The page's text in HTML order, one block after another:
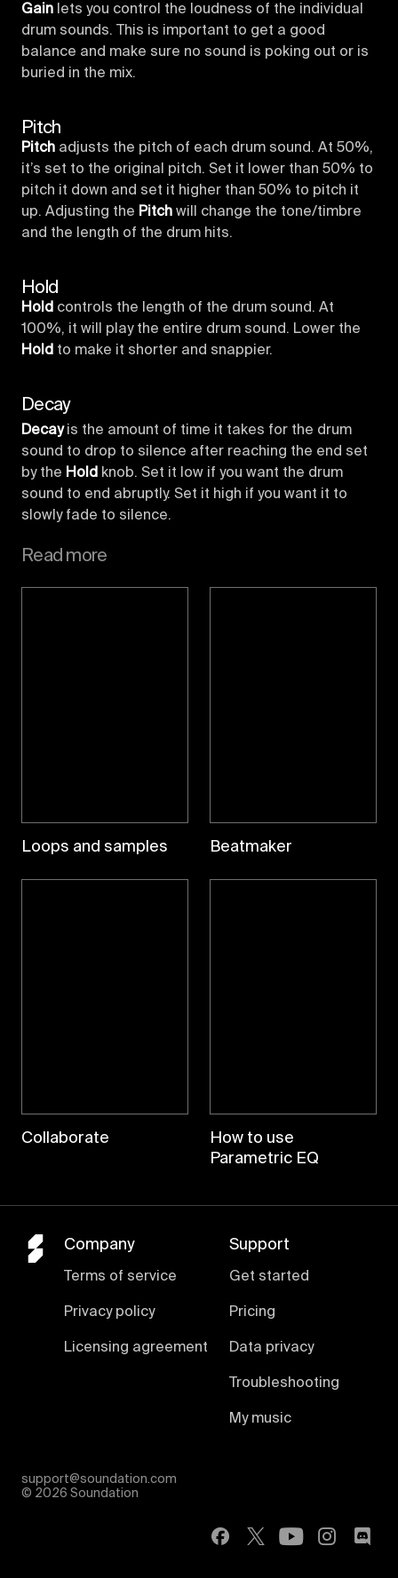
Gain lets you control the loudness of the individual
drum sounds. This is important to get a good
balance and make sure no sound is poking out or is
buried in the mix.
Pitch
Pitch adjusts the pitch of each drum sound. At 50%,
it’s set to the original pitch. Set it lower than 50% to
pitch it down and set it higher than 50% to pitch it
up. Adjusting the Pitch will change the tone/timbre
and the length of the drum hits.
Hold
Hold controls the length of the drum sound. At
100%, it will play the entire drum sound. Lower the
Hold to make it shorter and snappier.
Decay
Decayis the amount of time it takes for the drum
sound to drop to silence after reaching the end set
by the Hold knob. Set it low if you want the drum
sound to end abruptly. Set it high if you want it to
slowly fade to silence.
Read more
Loops and samples Beatmaker
Collaborate
How to use
Parametric EQ
Company
Terms of service
Privacy policy
Licensing agreement
Support
Get started
Pricing
Data privacy
Troubleshooting
My music
support@soundation.com
© 2026 Soundation